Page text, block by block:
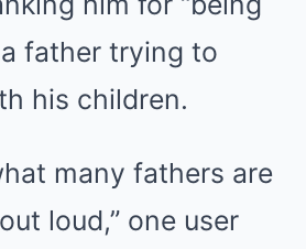
father trying to
his children.
many fathers are
loud,” one user